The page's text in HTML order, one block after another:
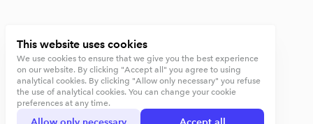
https://lentsiusdesign.com/shop
Terms and conditions
Privacy Policy
This website uses cookies
We use cookies to ensure that we give you the best experience
on our website. By clicking "Accept all" you agree to using
analytical cookies. By clicking "Allow only necessary" you refuse
the use of analytical cookies. You can change your cookie
preferences at any time.